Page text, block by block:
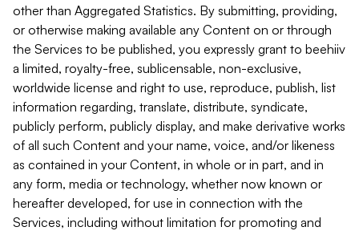
other than Aggregated Statistics. By submitting, providing,
or otherwise making available any Content on or through
the Services to be published, you expressly grant to beehiiv
a limited, royalty-free, sublicensable, non-exclusive,
worldwide license and right to use, reproduce, publish, list
information regarding, translate, distribute, syndicate,
publicly perform, publicly display, and make derivative works
of all such Content and your name, voice, and/or likeness
as contained in your Content, in whole or in part, and in
any form, media or technology, whether now known or
hereafter developed, for use in connection with the
Services, including without limitation for promoting and